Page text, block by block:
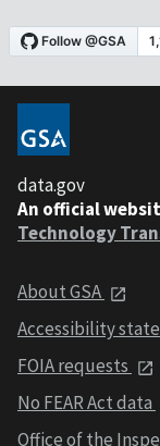
data.gov
An official
Technology
About GSA
Accessibility
FOIA requests
No FEAR Act data
Office of the